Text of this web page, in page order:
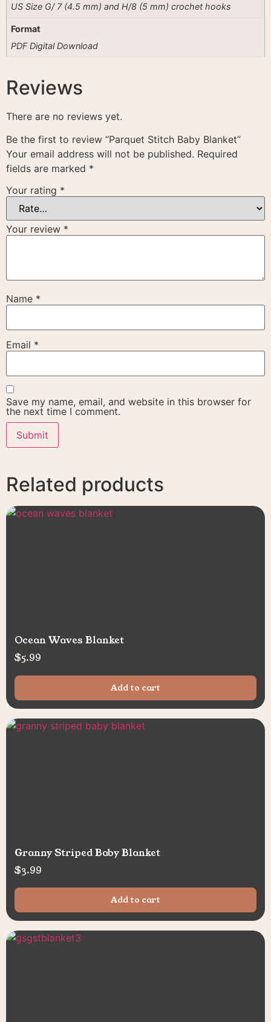
US Size G/ 7 (4.5 mm) and H/8 (5 mm) crochet hooks
Format
PDF Digital Download
Reviews
There are no reviews yet.
Be the first to review “Parquet Stitch Baby Blanket”
Your email address will not be published. Required
fields are marked *
Your rating *
Your review *
Name *
Email *
Save my name, email, and website in this browser for
the next time I comment.
Related products
Ocean Waves Blanket
$5.99
Add to cart
Granny Striped Baby Blanket
$3.99
Add to cart